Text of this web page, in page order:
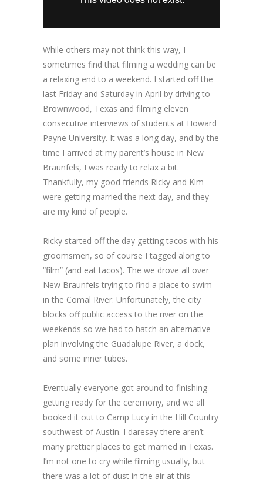
While others may not think this way, I
sometimes find that filming a wedding can be
a relaxing end to a weekend. I started off the
last Friday and Saturday in April by driving to
Brownwood, Texas and filming eleven
consecutive interviews of students at Howard
Payne University. It was a long day, and by the
time I arrived at my parent’s house in New
Braunfels, I was ready to relax a bit.
Thankfully, my good friends Ricky and Kim
were getting married the next day, and they
are my kind of people.
Ricky started off the day getting tacos with his
groomsmen, so of course I tagged along to
“film” (and eat tacos). The we drove all over
New Braunfels trying to find a place to swim
in the Comal River. Unfortunately, the city
blocks off public access to the river on the
weekends so we had to hatch an alternative
plan involving the Guadalupe River, a dock,
and some inner tubes.
Eventually everyone got around to finishing
getting ready for the ceremony, and we all
booked it out to Camp Lucy in the Hill Country
southwest of Austin. I daresay there aren’t
many prettier places to get married in Texas.
I’m not one to cry while filming usually, but
there was a lot of dust in the air at this